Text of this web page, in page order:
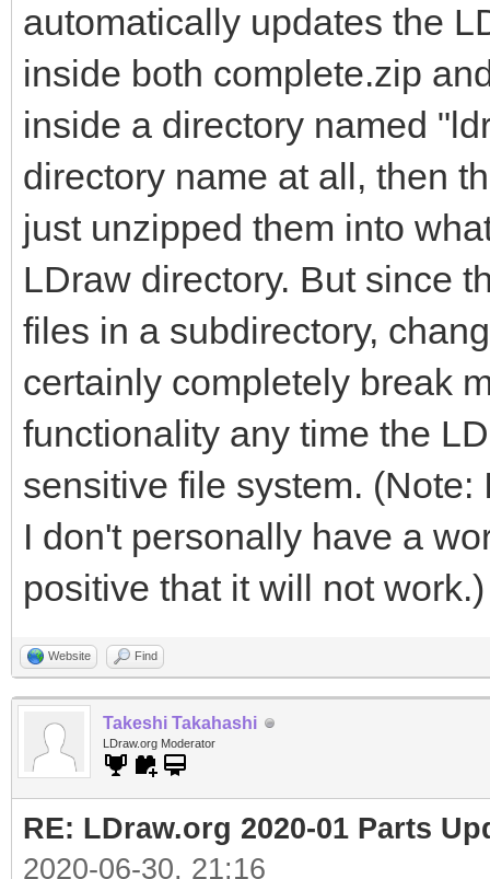
automatically updates the
inside both complete.zip
inside a directory named
directory name at all, then
just unzipped them into
LDraw directory. But since
files in a subdirectory,
certainly completely break
functionality any time the
sensitive file system.
I don't personally have a
positive that it will not work.)
Website Find
Takeshi Takahashi
LDraw.org Moderator
RE: LDraw.org 2020-01 Parts
2020-06-30, 21:16